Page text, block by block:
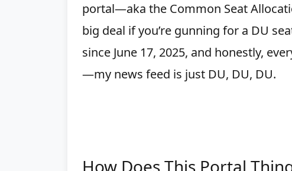
portal—aka the Common Seat
big deal if you’re gunning for a DU
since June 17, 2025, and honestly,
—my news feed is just DU, DU, DU.
How Does This Portal